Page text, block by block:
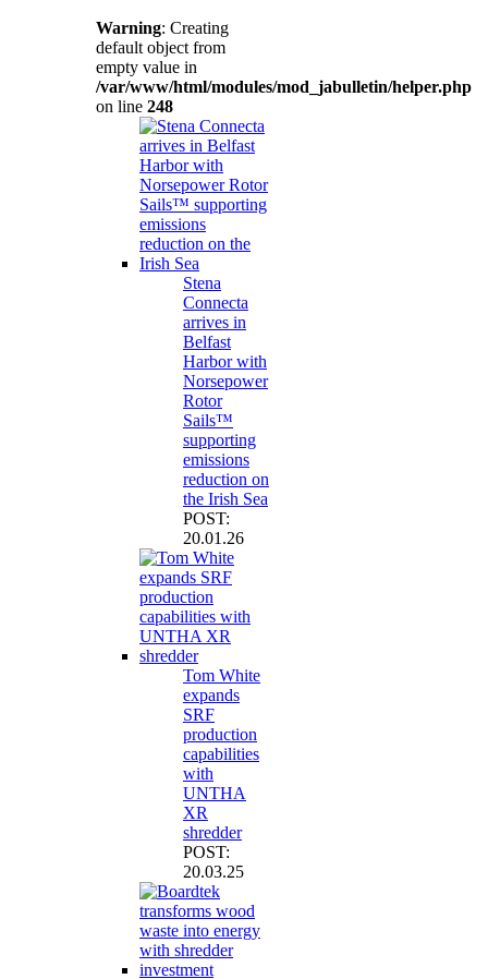
Warning: Creating
default object from
empty value in
/var/www/html/modules/mod_jabulletin/helper.php
on line 248
Stena
Connecta
arrives in
Belfast
Harbor with
Norsepower
Rotor
Sails™
supporting
emissions
reduction on
the Irish Sea
POST:
20.01.26
Tom White
expands
SRF
production
capabilities
with
UNTHA
XR
shredder
POST:
20.03.25